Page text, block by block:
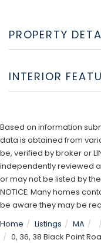
PROPERTY
INTERIOR
Based on information
data is obtained from
be, verified by broker or
independently reviewed
or may not be listed by
NOTICE: Many homes
be aware they may be
Home
Listings MA
0, 36, 38 Black Point